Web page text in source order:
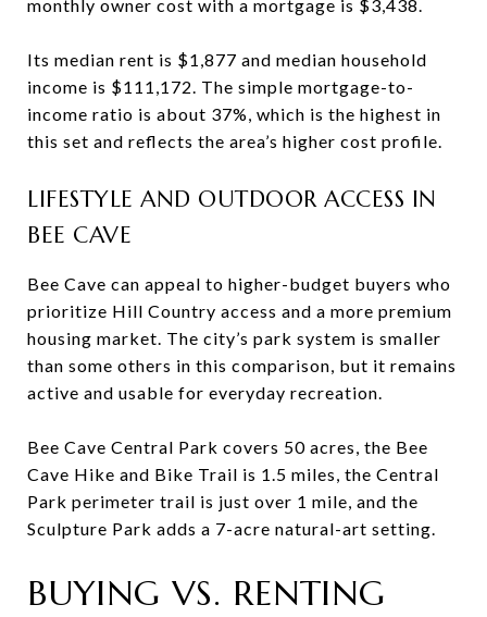
monthly owner cost with a mortgage is $3,438.
Its median rent is $1,877 and median household
income is $111,172. The simple mortgage-to-
income ratio is about 37%, which is the highest in
this set and reflects the area’s higher cost profile.
LIFESTYLE AND OUTDOOR ACCESS IN
BEE CAVE
Bee Cave can appeal to higher-budget buyers who
prioritize Hill Country access and a more premium
housing market. The city’s park system is smaller
than some others in this comparison, but it remains
active and usable for everyday recreation.
Bee Cave Central Park covers 50 acres, the Bee
Cave Hike and Bike Trail is 1.5 miles, the Central
Park perimeter trail is just over 1 mile, and the
Sculpture Park adds a 7-acre natural-art setting.
BUYING VS. RENTING